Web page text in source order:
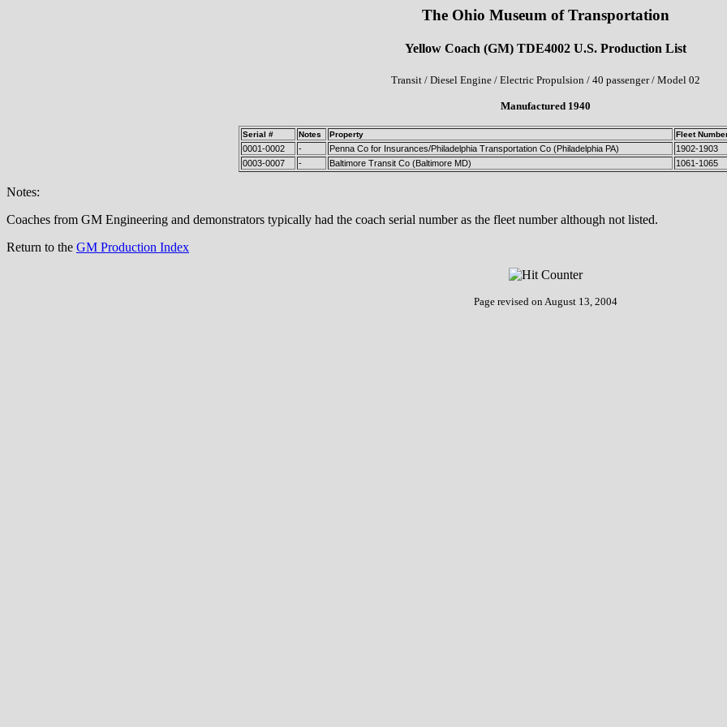
The Ohio Museum of Transportation
Yellow Coach (GM) TDE4002 U.S. Production List
Transit / Diesel Engine / Electric Propulsion / 40 passenger / Model 02
Manufactured 1940
Serial # Notes Property Fleet
0001-0002 - Penna Co for Insurances/Philadelphia Transportation Co (Philadelphia PA) 1902-1903
0003-0007
- Baltimore Transit Co (Baltimore MD) 1061-1065
Notes:
Coaches from GM Engineering and demonstrators typically had the coach serial number as the fleet number although not listed.
Return to the GM Production Index
Page revised on August 13, 2004